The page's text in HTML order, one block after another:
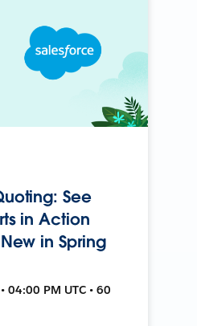
See
in Action
in Spring
04:00 PM UTC • 60